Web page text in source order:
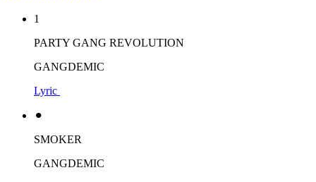
1
PARTY GANG REVOLUTION
GANGDEMIC
Lyric
⚫︎
SMOKER
GANGDEMIC